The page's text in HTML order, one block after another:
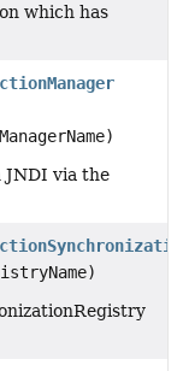
which has
JNDI via the